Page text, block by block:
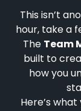
This isn’t
hour, take a
The Team
built to
how you
Here’s